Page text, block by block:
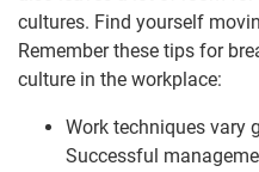
cultures. Find yourself
Remember these tips for
culture in the workplace:
Work techniques vary
Successful